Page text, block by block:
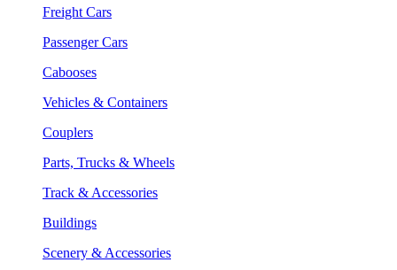
Freight Cars
Passenger Cars
Cabooses
Vehicles & Containers
Couplers
Parts, Trucks & Wheels
Track & Accessories
Buildings
Scenery & Accessories